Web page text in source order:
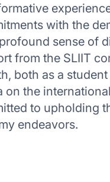
with the
sense of
from the SLIIT
both as a
on the
to upholding
endeavors.